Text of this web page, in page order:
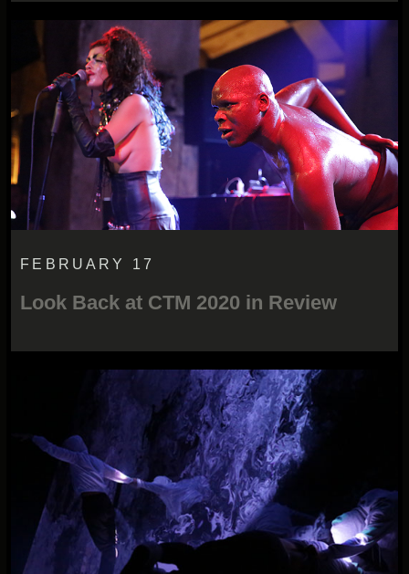
FEBRUARY 17
Look Back at CTM 2020 in Review